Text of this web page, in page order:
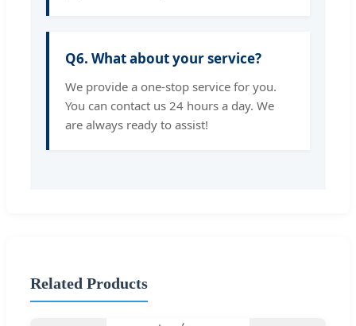
Q6. What about your service?
We provide a one-stop service for you.
You can contact us 24 hours a day. We
are always ready to assist!
Related Products